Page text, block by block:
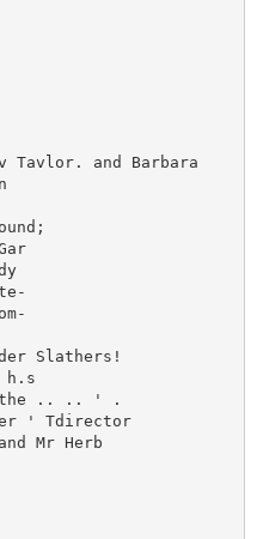
Tavlor. and Barbara
Slathers!
h.s
the .. .. ' .
' Tdirector
Mr Herb